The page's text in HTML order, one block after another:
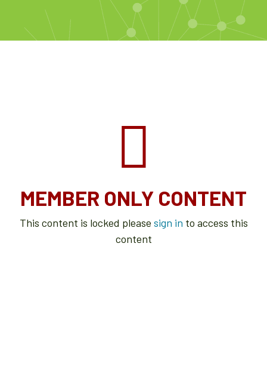
MEMBER ONLY CONTENT
This content is locked please sign in to access this
content